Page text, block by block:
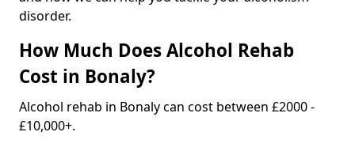
disorder.
How Much Does Alcohol Rehab
Cost in Bonaly?
Alcohol rehab in Bonaly can cost between £2000 -
£10,000+.